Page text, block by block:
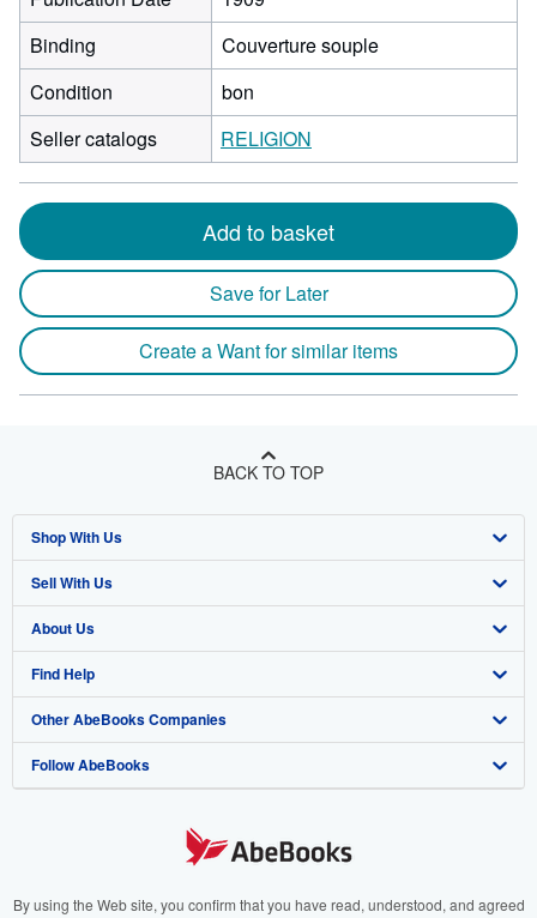
Binding
Couverture souple
Condition
bon
Seller catalogs
RELIGION
Add to basket
Save for Later
Create a Want for similar items
BACK TO TOP
Shop With Us
Advanced Search
Browse Collections
My Account
My Orders
View Basket
Sell With Us
Start Selling
Join Our Affiliate Program
Book Buyback
Refer a seller
About Us
About AbeBooks
Media
Careers
Your Ads Privacy Choices
Find Help
Help
Customer Support
Other AbeBooks Companies
AbeBooks.co.uk
AbeBooks.it
Follow AbeBooks
By using the Web site, you confirm that you have read, understood, and agreed